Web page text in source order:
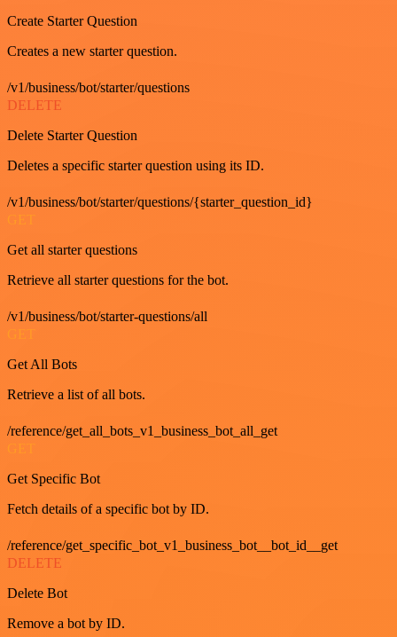
Create Starter Question
Creates a new starter question.
/v1/business/bot/starter/questions
DELETE
Delete Starter Question
Deletes a specific starter question using its ID.
/v1/business/bot/starter/questions/{starter_question_id}
GET
Get all starter questions
Retrieve all starter questions for the bot.
/v1/business/bot/starter-questions/all
Get All Bots
Retrieve a list of all bots.
/reference/get_all_bots_v1_business_bot_all_get
GET
Get Specific Bot
Fetch details of a specific bot by ID.
/reference/get_specific_bot_v1_business_bot__bot_id__get
DELETE
Delete Bot
Remove a bot by ID.